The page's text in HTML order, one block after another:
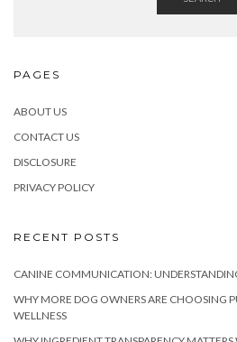
PAGES
ABOUT US
CONTACT US
DISCLOSURE
PRIVACY POLICY
RECENT POSTS
CANINE COMMUNICATION:
WHY MORE DOG OWNERS ARE CHOOSING
WELLNESS